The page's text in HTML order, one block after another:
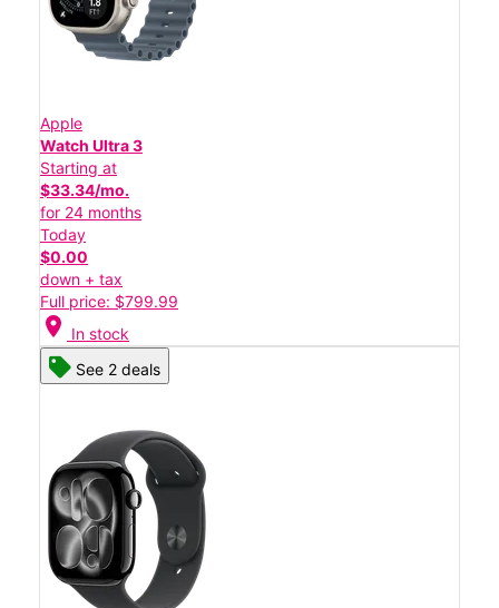
Apple
Watch Ultra 3
Starting at
$33.34/mo.
for 24 months
Today
$0.00
down + tax
Full price: $799.99
location_on In stock
See 2 deals